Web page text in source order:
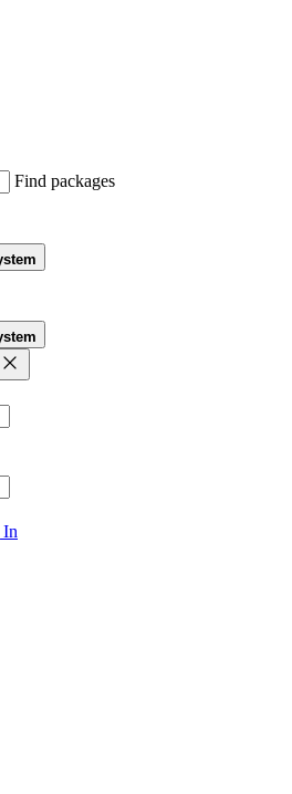
Find packages